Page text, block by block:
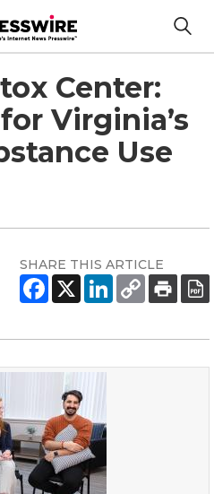
Center:
Virginia’s
Use
SHARE THIS ARTICLE